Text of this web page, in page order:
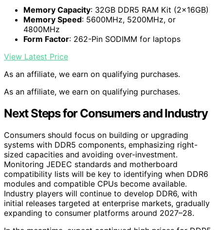
Memory Capacity: 32GB DDR5 RAM Kit (2x16GB)
Memory Speed: 5600MHz, 5200MHz, or
4800MHz
Form Factor: 262-Pin SODIMM for laptops
View Latest Price
As an affiliate, we earn on qualifying purchases.
As an affiliate, we earn on qualifying purchases.
Next Steps for Consumers and Industry
Consumers should focus on building or upgrading
systems with DDR5 components, emphasizing right-
sized capacities and avoiding over-investment.
Monitoring JEDEC standards and motherboard
compatibility lists will be key to identifying when DDR6
modules and compatible CPUs become available.
Industry players will continue to develop DDR6, with
initial releases targeted at enterprise markets, gradually
expanding to consumer platforms around 2027–28.